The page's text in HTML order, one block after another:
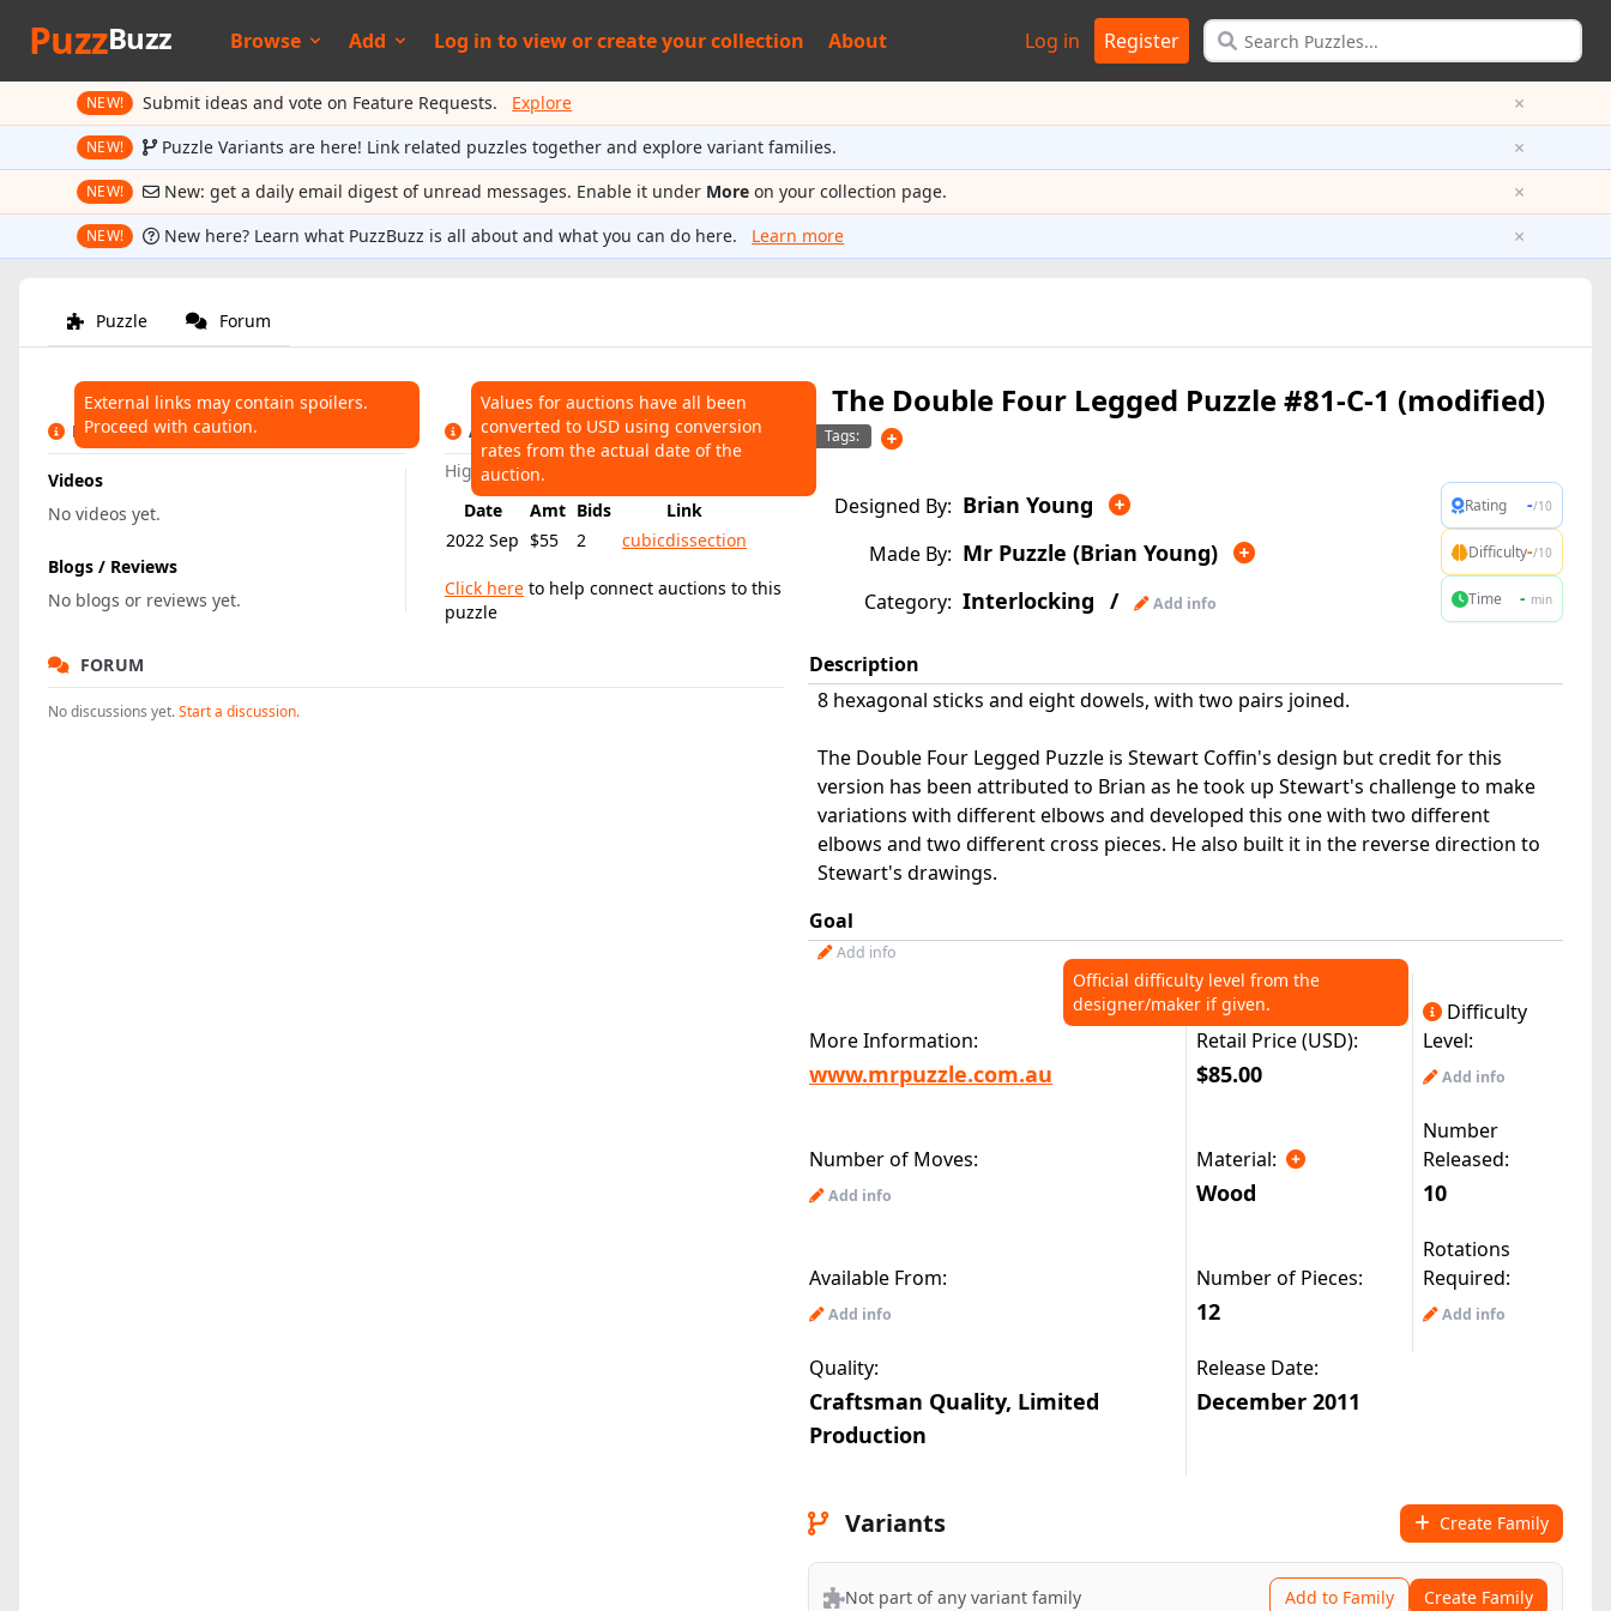
PuzzBuzz Browse Add Log in toview orcreate your collection About Log in Register
NEW! Submit ideas and vote on Feature Requests. Explore ×
NEW! Puzzle Variants are here! Link related puzzles together and explore variant families. ×
NEW! New: get a daily email digest of unread messages. Enable it under More on your collection page. ×
NEW! New here? Learn what PuzzBuzz is all about and what you can do here. Learn more ×
Puzzle Forum
External links may contain spoilers.
Proceed with caution.
LINKS
Videos
No videos yet.
Blogs / Reviews
No blogs or reviews yet.
Values for auctions have all been
converted to USD using conversion
rates from the actual date of the
auction.
AUCTIONS
Highest: $55
Date
Amt Bids
Link
2022 Sep $55 2 cubicdissection
Click here to help connect auctions to this
puzzle
FORUM
No discussions yet.Start a discussion.
The Double Four Legged Puzzle #81-C-1 (modified)
Tags:
Designed By: Brian Young
Made By: Mr Puzzle (Brian Young)
Category: Interlocking / Add info
Rating -/10
Difficulty-/10
Time - min
Description
8 hexagonal sticks and eight dowels, with two pairs joined.
The Double Four Legged Puzzle is Stewart Coffin's design but credit for this
version has been attributed to Brian as he took up Stewart's challenge to make
variations with different elbows and developed this one with two different
elbows and two different cross pieces. He also built it in the reverse direction to
Stewart's drawings.
Goal
Add info
More Information: Retail Price (USD):
Official difficulty level from the
designer/maker if given.
Difficulty
Level:
www.mrpuzzle.com.au $85.00 Add info
Number of Moves: Material:
Number
Released:
Add info Wood 10
Available From: Number of Pieces:
Rotations
Required:
Add info 12 Add info
Quality: Release Date:
Craftsman Quality, Limited
Production
December 2011
Variants Create Family
Not part of any variant family Add to Family Create Family